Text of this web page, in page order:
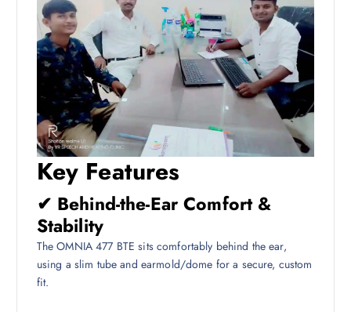
Key Features
✔ Behind-the-Ear Comfort &
Stability
The OMNIA 477 BTE sits comfortably behind the ear,
using a slim tube and earmold/dome for a secure, custom
fit.